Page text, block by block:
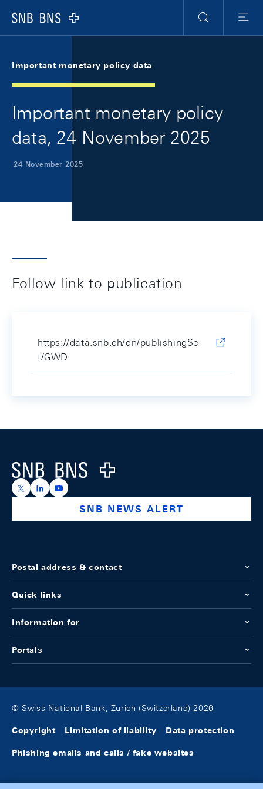
Logo
Search
Menu
Important monetary policy data
Important monetary policy
data, 24 November 2025
24 November 2025
Follow link to publication
https://data.snb.ch/en/publishingSe
t/GWD
Logo
https://x.com/snb_bns
https://ch.linkedin.com/company/swiss-national-
https://www.youtube.com/@swissnationalbank
SNB NEWS ALERT
Postal address & contact
Quick links
Information for
Portals
© Swiss National Bank, Zurich (Switzerland) 2026
Copyright Limitation of liability Data protection
Phishing emails and calls / fake websites